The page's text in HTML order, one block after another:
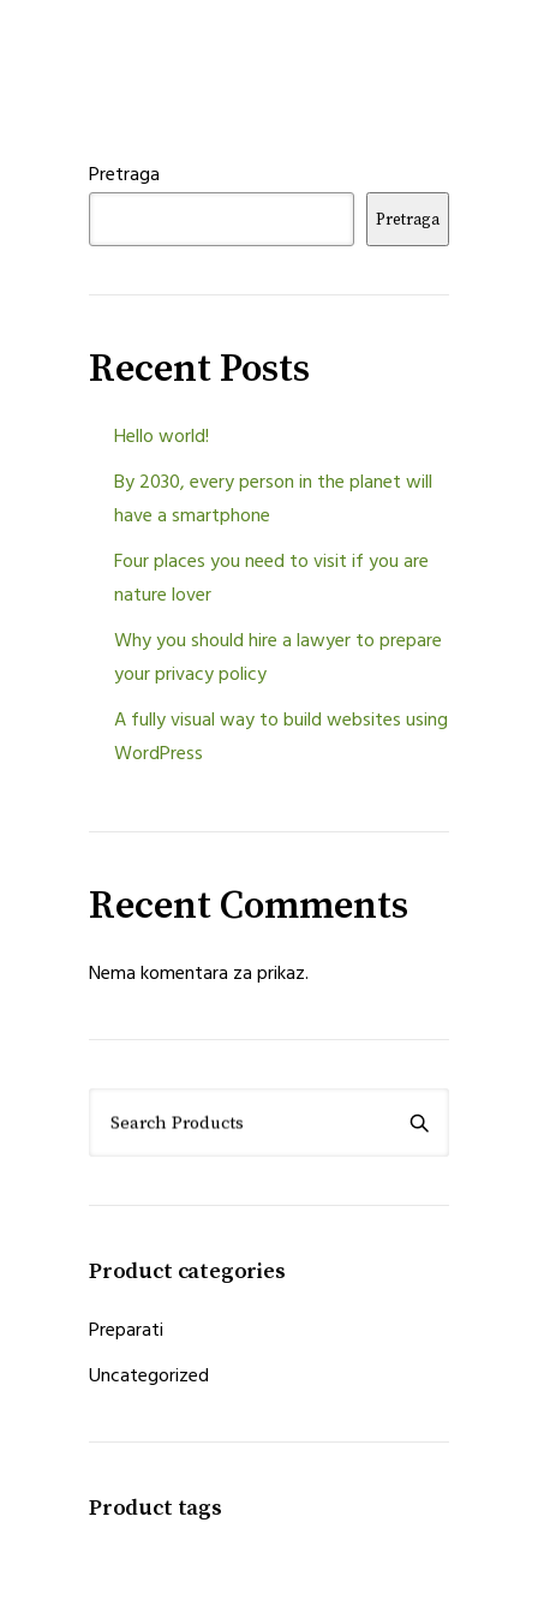
Pretraga
Pretraga
Recent Posts
Hello world!
By 2030, every person in the planet will
have a smartphone
Four places you need to visit if you are
nature lover
Why you should hire a lawyer to prepare
your privacy policy
A fully visual way to build websites using
WordPress
Recent Comments
Nema komentara za prikaz.
Search Products
Product categories
Preparati
Uncategorized
Product tags